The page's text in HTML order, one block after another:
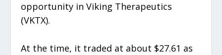
opportunity in Viking Therapeutics
(VKTX).
At the time, it traded at about $27.61 as